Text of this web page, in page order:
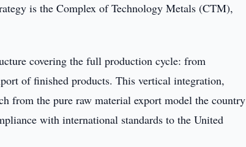
is the Complex of Technology Metals (CTM),
covering the full production cycle: from
of finished products. This vertical integration,
from the pure raw material export model the country
with international standards to the United